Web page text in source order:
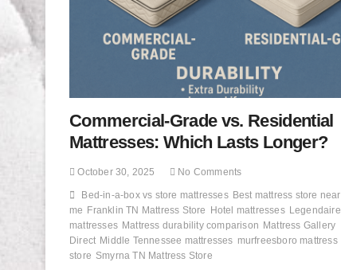
Commercial-Grade vs. Residential
Mattresses: Which Lasts Longer?
October 30, 2025 No Comments
Bed-in-a-box vs store mattresses Best mattress store near
me Franklin TN Mattress Store Hotel mattresses Legendaire
mattresses Mattress durability comparison Mattress Gallery
Direct Middle Tennessee mattresses murfreesboro mattress
store Smyrna TN Mattress Store